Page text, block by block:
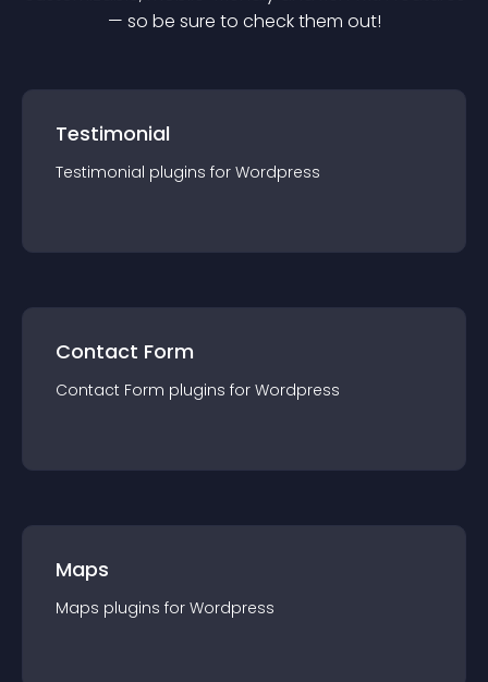
— so be sure to check them out!
Testimonial
Testimonial plugins for Wordpress
Contact Form
Contact Form plugins for Wordpress
Maps
Maps plugins for Wordpress